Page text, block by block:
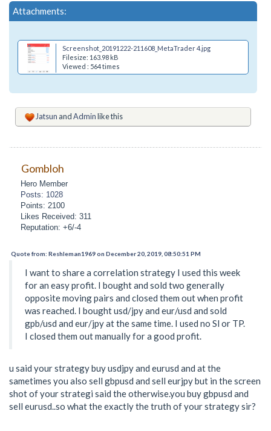
Attachments:
Screenshot_20191222-211608_MetaTrader 4.jpg
Filesize: 163.98 kB
Viewed : 564 times
Jatsun andAdminlike this
Gombloh
Hero Member
Posts: 1028
Points: 2100
Likes Received: 311
Reputation: +6/-4
Quote from: Reshleman1969 on December 20, 2019, 08:50:51 PM
I want to share a correlation strategy I used this week
for an easy profit. I bought and sold two generally
opposite moving pairs and closed them out when profit
was reached. I bought usd/jpy and eur/usd and sold
gpb/usd and eur/jpy at the same time. I used no Sl or TP.
I closed them out manually for a good profit.
u said your strategy buy usdjpy and eurusd and at the
sametimes you also sell gbpusd and sell eurjpy but in the screen
shot of your strategi said the otherwise.you buy gbpusd and
sell eurusd..so what the exactly the truth of your strategy sir?